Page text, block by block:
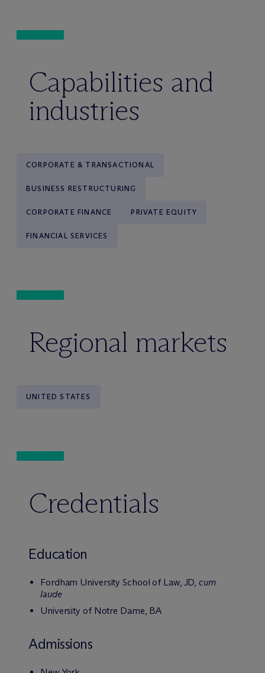
Capabilities and
industries
CORPORATE & TRANSACTIONAL
BUSINESS RESTRUCTURING
CORPORATE FINANCE PRIVATE EQUITY
FINANCIAL SERVICES
Regional markets
UNITED STATES
Credentials
Education
Fordham University School of Law, JD,cum
laude
University of Notre Dame, BA
Admissions